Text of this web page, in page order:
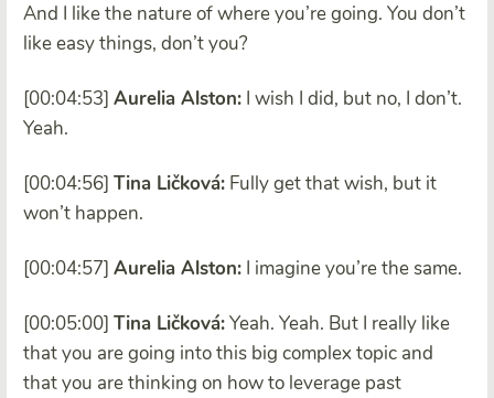
And I like the nature of where you’re going. You don’t
like easy things, don’t you?
[00:04:53] Aurelia Alston: I wish I did, but no, I don’t.
Yeah.
[00:04:56] Tina Ličková: Fully get that wish, but it
won’t happen.
[00:04:57] Aurelia Alston: I imagine you’re the same.
[00:05:00] Tina Ličková:Yeah. Yeah. But I really like
that you are going into this big complex topic and
that you are thinking on how to leverage past